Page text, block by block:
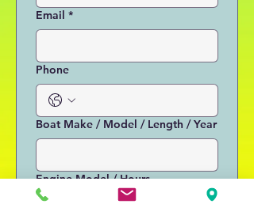
Email *
Phone
Boat Make / Model / Length / Year
Engine Model / Hours